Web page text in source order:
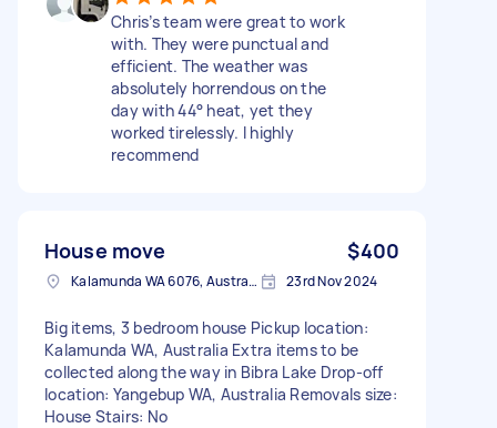
Chris’s team were great to work
with. They were punctual and
efficient. The weather was
absolutely horrendous on the
day with 44° heat, yet they
worked tirelessly. I highly
recommend
House move $400
Kalamunda WA 6076, Australia 23rd Nov 2024
Big items, 3 bedroom house Pickup location:
Kalamunda WA, Australia Extra items to be
collected along the way in Bibra Lake Drop-off
location: Yangebup WA, Australia Removals size:
House Stairs: No